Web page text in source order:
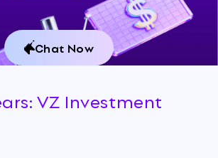
Chat Now
VZ Investment